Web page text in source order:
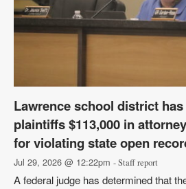
Lawrence school district
plaintiffs $113,000 in
for violating state open
Jul 29, 2026 @ 12:22pm - Staff report
A federal judge has determined that